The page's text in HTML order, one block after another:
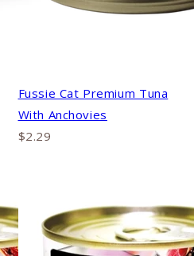
Fussie Cat Premium Tuna
With Anchovies
$2.29